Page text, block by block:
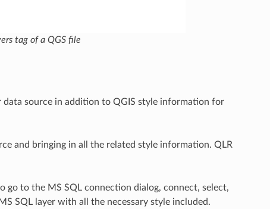
tag of a QGS file
source in addition to QGIS style information for
and bringing in all the related style information. QLR
go to the MS SQL connection dialog, connect, select,
SQL layer with all the necessary style included.